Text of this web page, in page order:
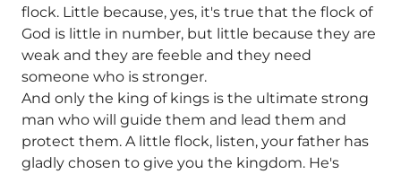
flock. Little because, yes, it's true that the flock of
God is little in number, but little because they are
weak and they are feeble and they need
someone who is stronger.
And only the king of kings is the ultimate strong
man who will guide them and lead them and
protect them. A little flock, listen, your father has
gladly chosen to give you the kingdom. He's